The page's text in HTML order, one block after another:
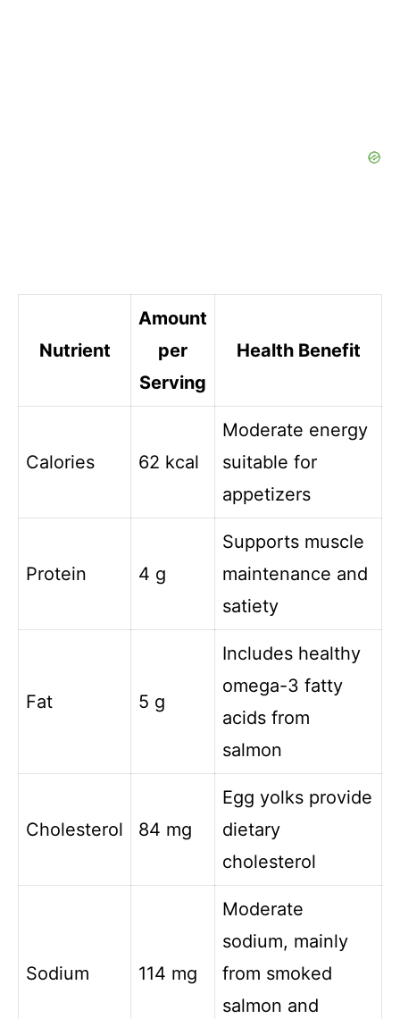
Nutrient
Amount
per
Serving
Health Benefit
Calories 62 kcal
Moderate energy
suitable for
appetizers
Protein 4 g
Supports muscle
maintenance and
satiety
Fat 5 g
Includes healthy
omega-3 fatty
acids from
salmon
Cholesterol 84 mg
Egg yolks provide
dietary
cholesterol
Sodium 114 mg
Moderate
sodium, mainly
from smoked
salmon and